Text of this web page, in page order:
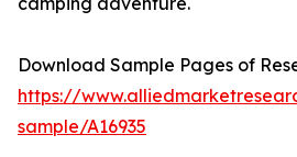
Download Sample Pages of
https://
sample/A16935